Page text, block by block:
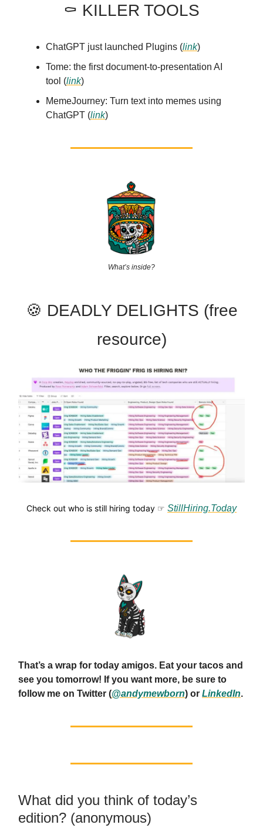
⚰️ KILLER TOOLS
ChatGPT just launched Plugins (link)
Tome: the first document-to-presentation AI
tool (link)
MemeJourney: Turn text into memes using
ChatGPT (link)
What’s inside?
🍪 DEADLY DELIGHTS (free
resource)
Check out who is still hiring today ☞ StillHiring.Today
That’s a wrap for today amigos. Eat your tacos and
see you tomorrow! If you want more, be sure to
follow me on Twitter (@andymewborn) or LinkedIn.
What did you think of today’s
edition? (anonymous)